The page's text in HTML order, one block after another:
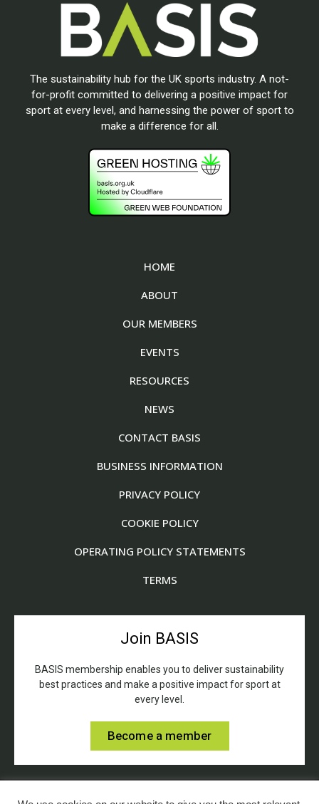
The sustainability hub for the UK sports industry. A not-
for-profit committed to delivering a positive impact for
sport at every level, and harnessing the power of sport to
make a difference for all.
HOME
ABOUT
OUR MEMBERS
EVENTS
RESOURCES
NEWS
CONTACT BASIS
BUSINESS INFORMATION
PRIVACY POLICY
COOKIE POLICY
OPERATING POLICY STATEMENTS
TERMS
Join BASIS
BASIS membership enables you to deliver sustainability
best practices and make a positive impact for sport at
every level.
Become a member